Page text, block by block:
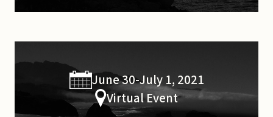
June 30-July 1, 2021
Virtual Event